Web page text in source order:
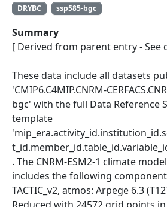
DRYBC ssp585-bgc
Summary
[ Derived from parent entry - See
These data include all datasets
'CMIP6.C4MIP.CNRM-
bgc' with the full Data Reference
template
. The CNRM-ESM2-1 climate
includes the following
TACTIC_v2, atmos: Arpege 6.3